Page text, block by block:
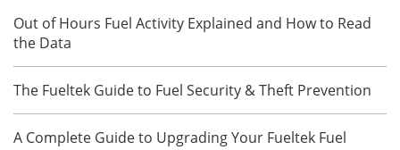
Out of Hours Fuel Activity Explained and How to Read
the Data
The Fueltek Guide to Fuel Security & Theft Prevention
A Complete Guide to Upgrading Your Fueltek Fuel